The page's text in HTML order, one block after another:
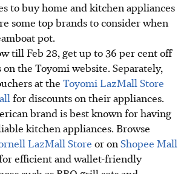
to buy home and kitchen appliances
some top brands to consider when
pot.
till Feb 28, get up to 36 per cent off
the Toyomi website. Separately,
at the Toyomi LazMall Store
for discounts on their appliances.
brand is best known for having
kitchen appliances. Browse
LazMall Store or on Shopee Mall
efficient and wallet-friendly